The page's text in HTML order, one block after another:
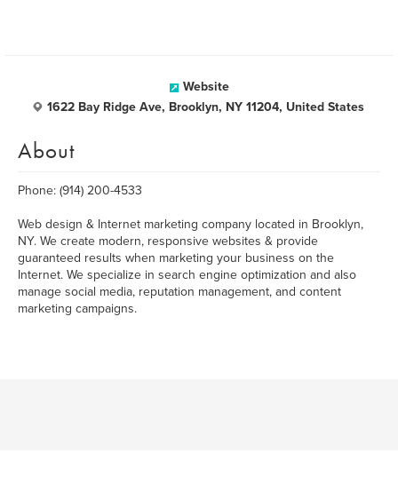
Website
1622 Bay Ridge Ave, Brooklyn, NY 11204, United States
About
Phone: (914) 200-4533
Web design & Internet marketing company located in Brooklyn,
NY. We create modern, responsive websites & provide
guaranteed results when marketing your business on the
Internet. We specialize in search engine optimization and also
manage social media, reputation management, and content
marketing campaigns.